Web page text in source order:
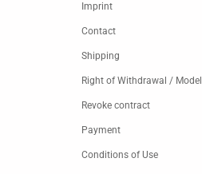
Imprint
Contact
Shipping
Right of Withdrawal /
Revoke contract
Payment
Conditions of Use